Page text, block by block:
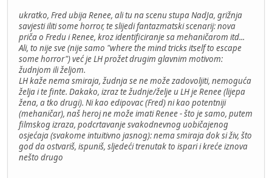
ukratko, Fred ubija Renee, ali tu na scenu stupa NadJa, grižnja
savjesti iliti some horror, te slijedi fantazmatski scenarij: nova
priča o Fredu i Renee, kroz identificiranje sa mehaničarom itd...
Ali, to nije sve (nije samo "where the mind tricks itself to escape
some horror") već je LH prožet drugim glavnim motivom:
žudnjom ili željom.
LH kaže nema smiraja, žudnja se ne može zadovoljiti, nemoguća
želja i te finte. Dakako, izraz te žudnje/želje u LH je Renee (lijepa
žena, a tko drugi). Ni kao edipovac (Fred) ni kao potentniji
(mehaničar), naš heroj ne može imati Renee - što je samo, putem
filmskog izraza, podcrtavanje svakodnevnog uobičajenog
osjećaja (svakome intuitivno jasnog): nema smiraja dok si živ, što
god da ostvariš, ispuniš, sljedeći trenutak to ispari i kreće iznova
nešto drugo